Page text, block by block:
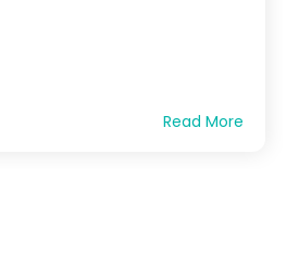
Read More